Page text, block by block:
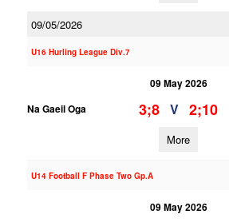
09/05/2026
U16 Hurling League Div.7
09 May 2026
Na Gaeil Oga
3;8 V 2;10
More
U14 Football F Phase Two Gp.A
09 May 2026